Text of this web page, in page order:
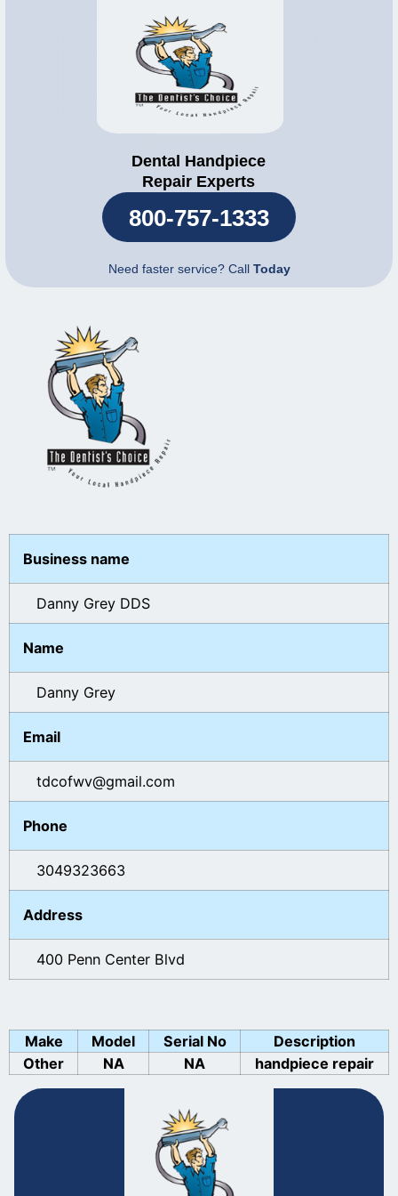
Dental Handpiece
Repair Experts
800-757-1333
Need faster service? Call Today
Business name
Danny Grey DDS
Name
Danny Grey
Email
tdcofwv@gmail.com
Phone
3049323663
Address
400 Penn Center Blvd
Make Model Serial No
Description
Other
NA NA handpiece repair